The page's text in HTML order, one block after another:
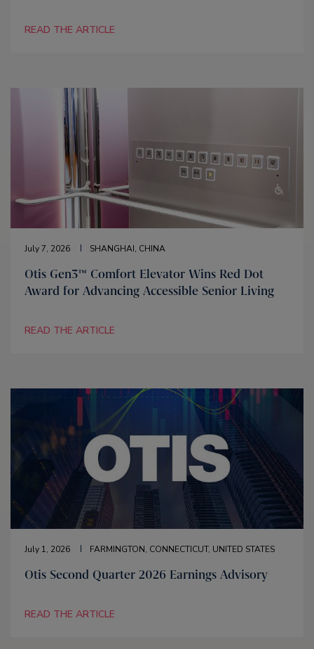
READ THE ARTICLE
July 7, 2026 SHANGHAI, CHINA
Otis Gen3™ Comfort Elevator Wins Red Dot
Award for Advancing Accessible Senior Living
READ THE ARTICLE
July 1, 2026 FARMINGTON, CONNECTICUT, UNITED STATES
Otis Second Quarter 2026 Earnings Advisory
READ THE ARTICLE